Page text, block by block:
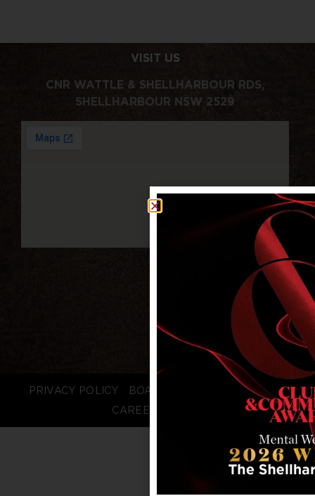
VISIT US
CNR WATTLE & SHELLHARBOUR RDS,
SHELLHARBOUR NSW 2529
PRIVACY POLICY BOARD LOGIN
STAFF LOGIN
CAREERS